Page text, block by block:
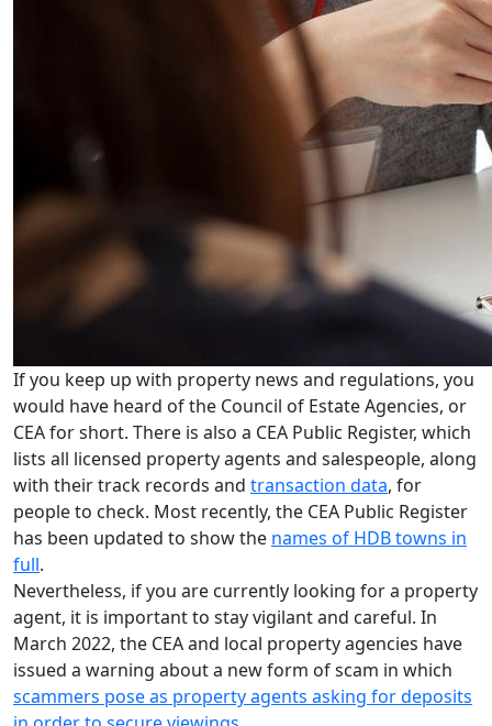
If you keep up with property news and regulations, you
would have heard of the Council of Estate Agencies, or
CEA for short. There is also a CEA Public Register, which
lists all licensed property agents and salespeople, along
with their track records and transaction data, for
people to check. Most recently, the CEA Public Register
has been updated to show the names of HDB towns in
full.
Nevertheless, if you are currently looking for a property
agent, it is important to stay vigilant and careful. In
March 2022, the CEA and local property agencies have
issued a warning about a new form of scam in which
scammers pose as property agents asking for deposits